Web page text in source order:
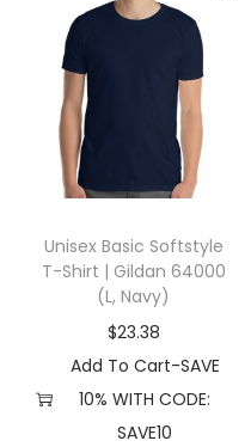
C
n
a
s
0
(
S
Unisex Basic Softstyle
T-Shirt | Gildan 64000
(L, Navy)
$23.38
Add To Cart-SAVE
10% WITH CODE:
SAVE10